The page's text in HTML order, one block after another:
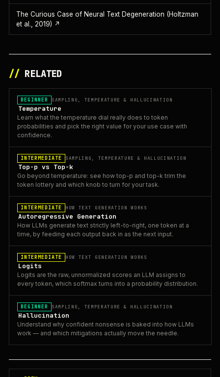
The Curious Case of Neural Text Degeneration (Holtzman
et al., 2019) ↗
//RELATED
BEGINNER SAMPLING, TEMPERATURE & HALLUCINATION
Temperature
Learn what the temperature dial really does to token
probabilities and pick the right value for your use case with
confidence.
INTERMEDIATE SAMPLING, TEMPERATURE & HALLUCINATION
Top-p vs Top-k
Go beyond temperature: see how top-p and top-k trim the
token lottery and which knob to turn for your task.
INTERMEDIATE HOW TEXT GENERATION WORKS
Autoregressive Generation
How LLMs generate text strictly left-to-right, one token at a
time, by feeding each output back in as the next input.
INTERMEDIATE HOW TEXT GENERATION WORKS
Logits
Logits are the raw, unnormalized scores an LLM assigns to
every token, which softmax turns into a probability distribution.
BEGINNER SAMPLING, TEMPERATURE & HALLUCINATION
Hallucination
Understand why confident nonsense is baked into how LLMs
work — and which mitigations actually move the needle.